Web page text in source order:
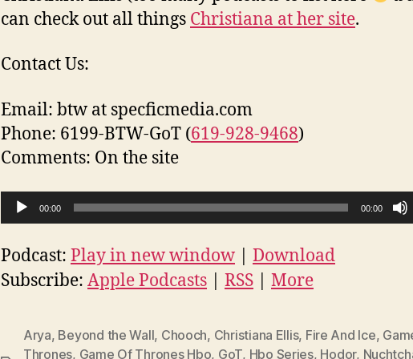
can check out all things Christiana at her site.
Contact Us:
Email: btw at specficmedia.com
Phone: 6199-BTW-GoT (619-928-9468)
Comments: On the site
u
d
i
l
00:00 00:00
Podcast: Play in new window
Download
Subscribe: Apple Podcasts RSS More
Arya, Beyond the Wall, Chooch, Christiana Ellis, Fire And Ice,
Thrones, Game Of Thrones Hbo, GoT, Hbo Series, Hodor,